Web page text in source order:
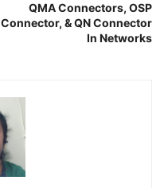
QMA Connectors, OSP
Connector, & QN Connector
In Networks